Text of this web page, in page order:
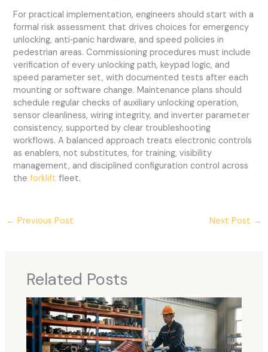
For practical implementation, engineers should start with a
formal risk assessment that drives choices for emergency
unlocking, anti‑panic hardware, and speed policies in
pedestrian areas. Commissioning procedures must include
verification of every unlocking path, keypad logic, and
speed parameter set, with documented tests after each
mounting or software change. Maintenance plans should
schedule regular checks of auxiliary unlocking operation,
sensor cleanliness, wiring integrity, and inverter parameter
consistency, supported by clear troubleshooting
workflows. A balanced approach treats electronic controls
as enablers, not substitutes, for training, visibility
management, and disciplined configuration control across
theforklift fleet.
← Previous Post Next Post →
Related Posts